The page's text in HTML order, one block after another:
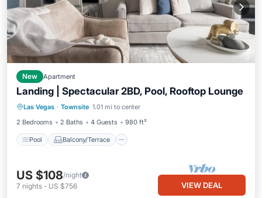
New Apartment
Landing | Spectacular 2BD, Pool, Rooftop Lounge
Las Vegas · Townsite 1.01 mi to center
2 Bedrooms
2 Baths 4 Guests 980 ft²
Pool Balcony/Terrace
Pool Balcony/Terrace
Kitchen
Air Conditioner
US $108/night
7 nights - US $756 VIEW DEAL